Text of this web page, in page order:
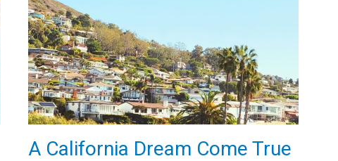
A California Dream Come True